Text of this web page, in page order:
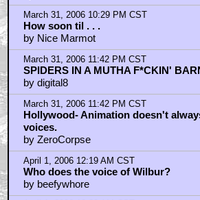
March 31, 2006 10:29 PM CST
How soon til . . .
by Nice Marmot
March 31, 2006 11:42 PM CST
SPIDERS IN A MUTHA F*CKIN'
by digital8
March 31, 2006 11:42 PM CST
Hollywood- Animation doesn't
voices.
by ZeroCorpse
April 1, 2006 12:19 AM CST
Who does the voice of Wilbur?
by beefywhore